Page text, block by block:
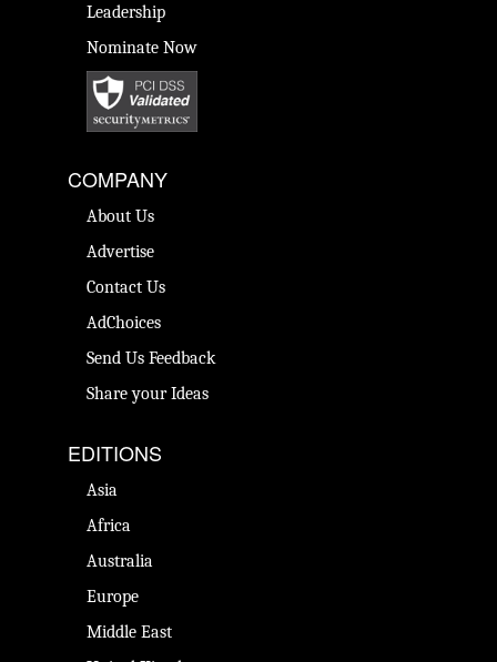
Leadership
Nominate Now
COMPANY
About Us
Advertise
Contact Us
AdChoices
Send Us Feedback
Share your Ideas
EDITIONS
Asia
Africa
Australia
Europe
Middle East